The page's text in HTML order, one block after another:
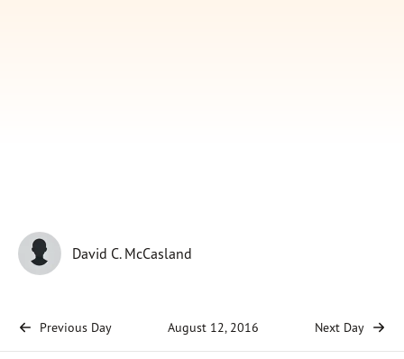
David C. McCasland
Previous Day August 12, 2016 Next Day